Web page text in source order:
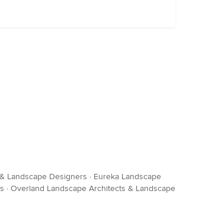
Landscape Designers · Eureka Landscape
· Overland Landscape Architects & Landscape